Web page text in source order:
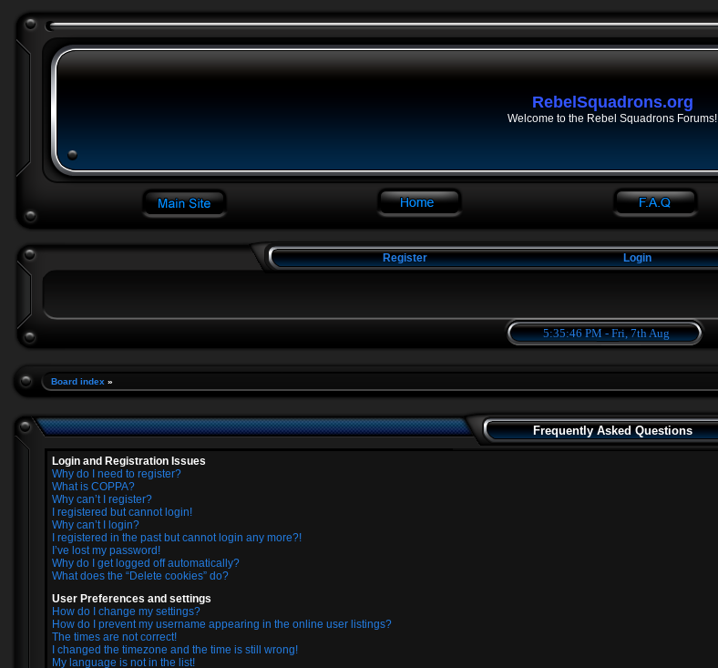
RebelSquadrons.org
Welcome to the Rebel Squadrons Forums!
Register Login
5:35:47 PM - Fri, 7th Aug
Board index »
Frequently Asked Questions
Login and Registration Issues
Why do I need to register?
What is COPPA?
Why can’t I register?
I registered but cannot login!
Why can’t I login?
I registered in the past but cannot login any more?!
I’ve lost my password!
Why do I get logged off automatically?
What does the “Delete cookies” do?
User Preferences and settings
How do I change my settings?
How do I prevent my username appearing in the online user listings?
The times are not correct!
I changed the timezone and the time is still wrong!
My language is not in the list!